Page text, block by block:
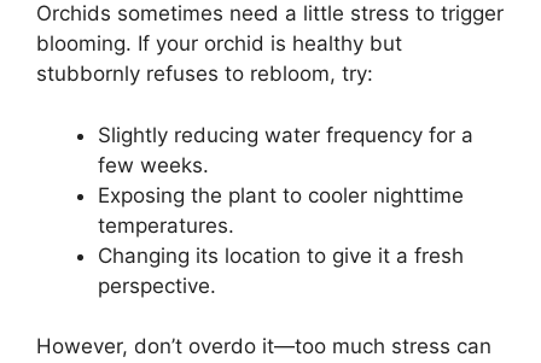
Orchids sometimes need a little stress to trigger
blooming. If your orchid is healthy but
stubbornly refuses to rebloom, try:
Slightly reducing water frequency for a
few weeks.
Exposing the plant to cooler nighttime
temperatures.
Changing its location to give it a fresh
perspective.
However, don’t overdo it—too much stress can